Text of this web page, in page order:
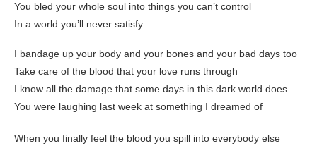
You bled your whole soul into things you can’t control
In a world you’ll never satisfy
I bandage up your body and your bones and your bad days too
Take care of the blood that your love runs through
I know all the damage that some days in this dark world does
You were laughing last week at something I dreamed of
When you finally feel the blood you spill into everybody else